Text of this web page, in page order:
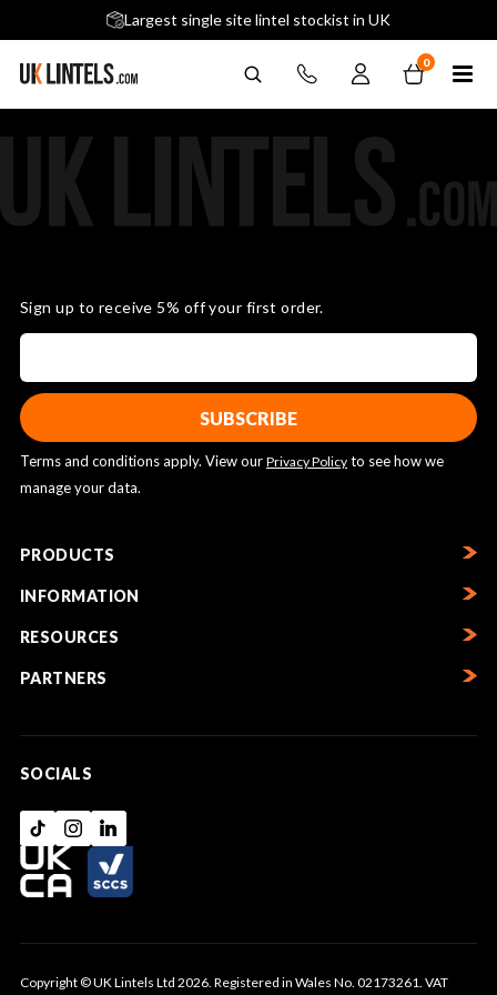
Largest single site lintel stockist in UK
Next-Day Delivery Available (order before 9am)
0
Sign up to receive 5% off your first order.
Terms and conditions apply. View our Privacy Policy to see how we
manage your data.
PRODUCTS
INFORMATION
RESOURCES
PARTNERS
SOCIALS
Copyright © UK Lintels Ltd 2026. Registered in Wales No. 02173261. VAT